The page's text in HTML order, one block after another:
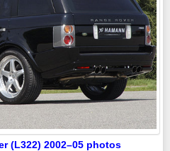
(L322) 2002–05 photos